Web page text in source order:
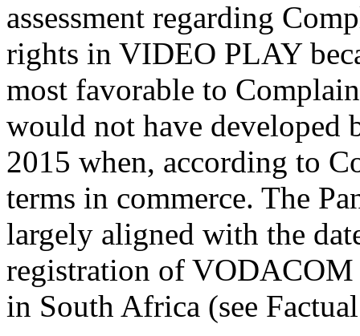
assessment regarding
rights in VIDEO PLAY
most favorable to
would not have developed
2015 when, according to
terms in commerce. The
largely aligned with the
registration of
in South Africa (see